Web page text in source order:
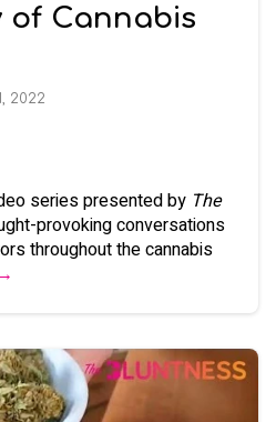
of Cannabis
2022
series presented by The
provoking conversations
throughout the cannabis